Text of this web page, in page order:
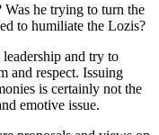
he trying to turn the
to humiliate the Lozis?
and try to
and respect. Issuing
is certainly not the
emotive issue.